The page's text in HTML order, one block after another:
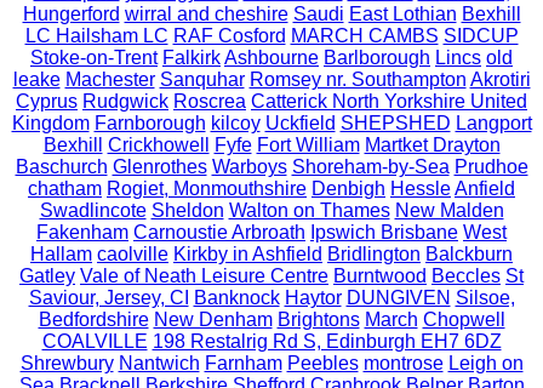
Hungerford wirral and cheshire Saudi East Lothian Bexhill
LC Hailsham LC RAF Cosford MARCH CAMBS SIDCUP
Stoke-on-Trent FalkirkAshbourne Barlborough Lincs old
leake Machester Sanquhar Romsey nr. Southampton Akrotiri
Cyprus Rudgwick Roscrea Catterick North Yorkshire United
Kingdom Farnborough kilcoy Uckfield SHEPSHED Langport
Bexhill
Crickhowell Fyfe Fort William Martket Drayton
Baschurch Glenrothes Warboys Shoreham-by-Sea Prudhoe
chatham Rogiet, Monmouthshire Denbigh HessleAnfield
Swadlincote Sheldon Walton on Thames New Malden
Fakenham Carnoustie Arbroath Ipswich Brisbane West
Hallam caolville Kirkby in Ashfield Bridlington Balckburn
Gatley Vale of Neath Leisure Centre Burntwood Beccles St
Saviour, Jersey, CI
Banknock Haytor DUNGIVEN Silsoe,
Bedfordshire New Denham Brightons March Chopwell
COALVILLE 198 Restalrig Rd S, Edinburgh EH7 6DZ
Shrewbury Nantwich Farnham Peebles montrose Leigh on